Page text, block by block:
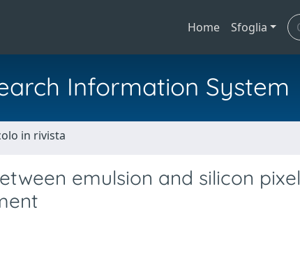
Home Sfoglia
Information System
in rivista
emulsion and silicon pixel